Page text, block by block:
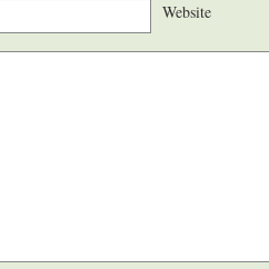
Website